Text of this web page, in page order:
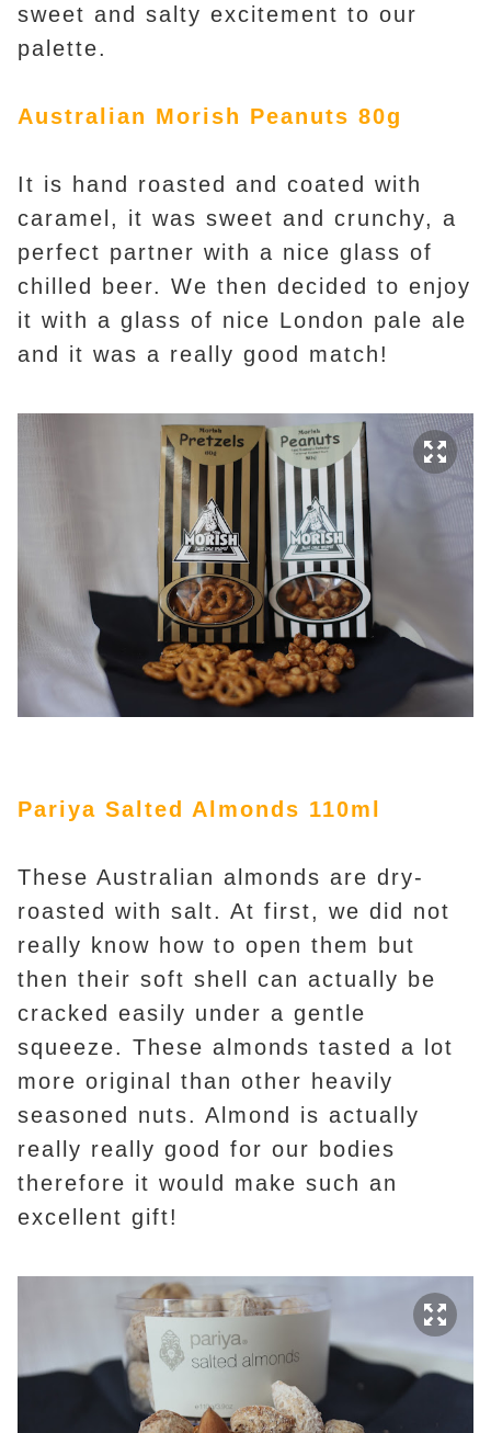
sweet and salty excitement to our
palette.
Australian Morish Peanuts 80g
It is hand roasted and coated with
caramel, it was sweet and crunchy, a
perfect partner with a nice glass of
chilled beer. We then decided to enjoy
it with a glass of nice London pale ale
and it was a really good match!
Pariya Salted Almonds 110ml
These Australian almonds are dry-
roasted with salt. At first, we did not
really know how to open them but
then their soft shell can actually be
cracked easily under a gentle
squeeze. These almonds tasted a lot
more original than other heavily
seasoned nuts. Almond is actually
really really good for our bodies
therefore it would make such an
excellent gift!